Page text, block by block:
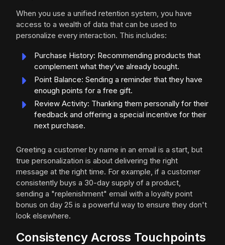
When you use a unified retention system, you have
access to a wealth of data that can be used to
personalize every interaction. This includes:
Purchase History: Recommending products that
complement what they’ve already bought.
Point Balance: Sending a reminder that they have
enough points for a free gift.
Review Activity: Thanking them personally for their
feedback and offering a special incentive for their
next purchase.
Greeting a customer by name in an email is a start, but
true personalization is about delivering the right
message at the right time. For example, if a customer
consistently buys a 30-day supply of a product,
sending a "replenishment" email with a loyalty point
bonus on day 25 is a powerful way to ensure they don't
look elsewhere.
Consistency Across Touchpoints